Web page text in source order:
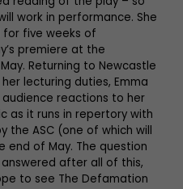
work in performance. She
for five weeks of
premiere at the
Returning to Newcastle
lecturing duties, Emma
reactions to her
as it runs in repertory with
the ASC (one of which will
end of May. The question
after all of this,
to see The Defamation